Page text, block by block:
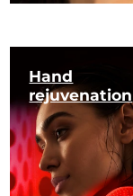
Hand
rejuvenation